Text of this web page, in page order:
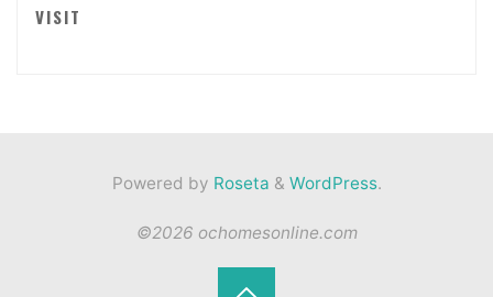
VISIT
Powered by Roseta & WordPress.
©2026 ochomesonline.com